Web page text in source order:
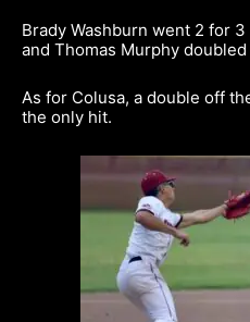
Brady Washburn went 2 for
and Thomas Murphy
As for Colusa, a double off
the only hit.